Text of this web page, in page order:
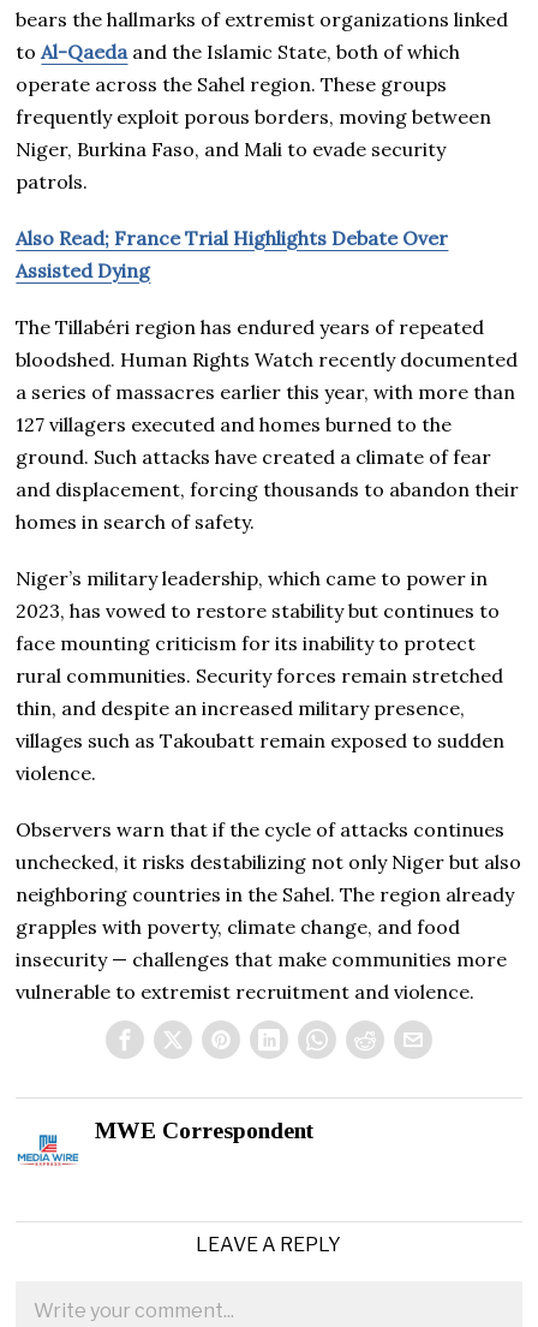
bears the hallmarks of extremist organizations linked
toAl-Qaeda and the Islamic State, both of which
operate across the Sahel region. These groups
frequently exploit porous borders, moving between
Niger, Burkina Faso, and Mali to evade security
patrols.
Also Read; France Trial Highlights Debate Over
Assisted Dying
The Tillabéri region has endured years of repeated
bloodshed. Human Rights Watch recently documented
a series of massacres earlier this year, with more than
127 villagers executed and homes burned to the
ground. Such attacks have created a climate of fear
and displacement, forcing thousands to abandon their
homes in search of safety.
Niger’s military leadership, which came to power in
2023, has vowed to restore stability but continues to
face mounting criticism for its inability to protect
rural communities. Security forces remain stretched
thin, and despite an increased military presence,
villages such as Takoubatt remain exposed to sudden
violence.
Observers warn that if the cycle of attacks continues
unchecked, it risks destabilizing not only Niger but also
neighboring countries in the Sahel. The region already
grapples with poverty, climate change, and food
insecurity — challenges that make communities more
vulnerable to extremist recruitment and violence.
MWE Correspondent
LEAVE A REPLY